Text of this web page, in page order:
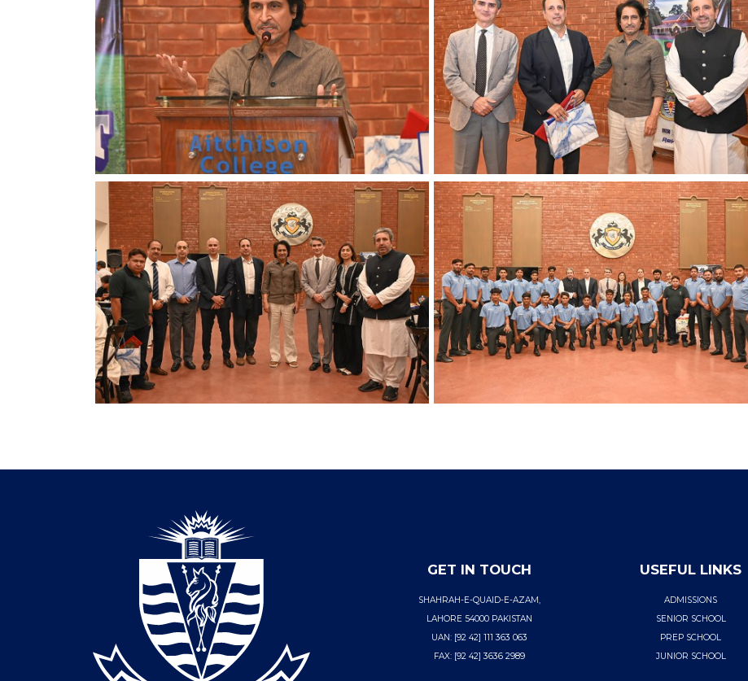
GET IN TOUCH
SHAHRAH-E-QUAID-E-AZAM,
LAHORE 54000 PAKISTAN
UAN: [92 42] 111 363 063
FAX: [92 42] 3636 2989
USEFUL LINKS
ADMISSIONS
SENIOR SCHOOL
PREP SCHOOL
JUNIOR SCHOOL